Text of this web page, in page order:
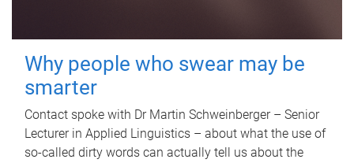
Why people who swear may be
smarter
Contact spoke with Dr Martin Schweinberger – Senior
Lecturer in Applied Linguistics – about what the use of
so-called dirty words can actually tell us about the